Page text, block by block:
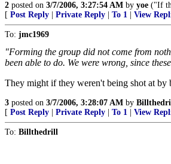
2 posted on 3/7/2006, 3:27:54 AM by yoe ("If
[ Post Reply Private Reply To 1 View
To: jmc1969
"Forming the group did not come from
been able to do. We were wrong, since
They might if they weren't being shot at by
3 posted on 3/7/2006, 3:28:07 AM by
[ Post Reply Private Reply To 1 View
To: Billthedrill